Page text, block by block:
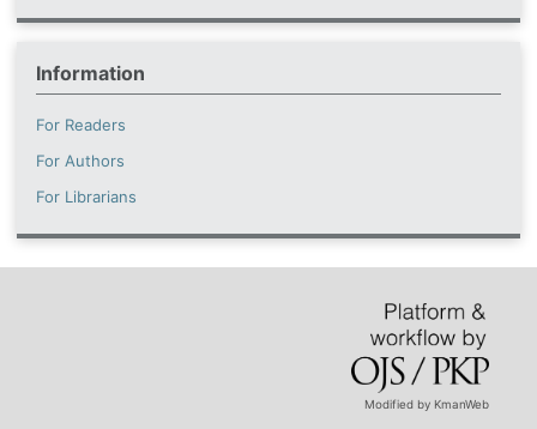
Information
For Readers
For Authors
For Librarians